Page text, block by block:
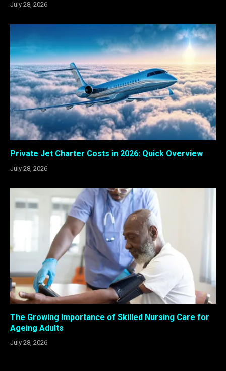
July 28, 2026
Private Jet Charter Costs in 2026: Quick Overview
July 28, 2026
The Growing Importance of Skilled Nursing Care for
Ageing Adults
July 28, 2026